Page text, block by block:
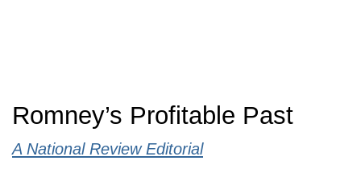
Romney’s Profitable Past
A National Review Editorial